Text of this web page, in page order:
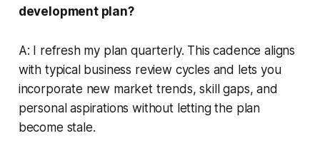
development plan?
A: I refresh my plan quarterly. This cadence aligns
with typical business review cycles and lets you
incorporate new market trends, skill gaps, and
personal aspirations without letting the plan
become stale.